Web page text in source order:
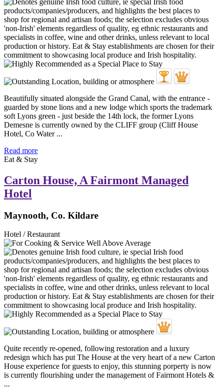
Beautifully situated alongside the Grand Canal, with the entrance -
guarded by stone lions and a new lodge which sports the trademark
soft Lyons green - just beside the 14th lock, the former Lyons
Demesne is currently owned by the CLIFF group (Cliff House
Hotel, Co Water ...
Read more
Eat & Stay
Carton House, A Fairmont Managed
Hotel
Maynooth, Co. Kildare
Hotel / Restaurant
Quite recently re-opened, following restoration and a luxury
redesign which has put The House at the very heart of a new Carton
House experience for guests to enjoy, this stunning porperty is now
is currently flourishing under the management of Fairmont Hotels &
...